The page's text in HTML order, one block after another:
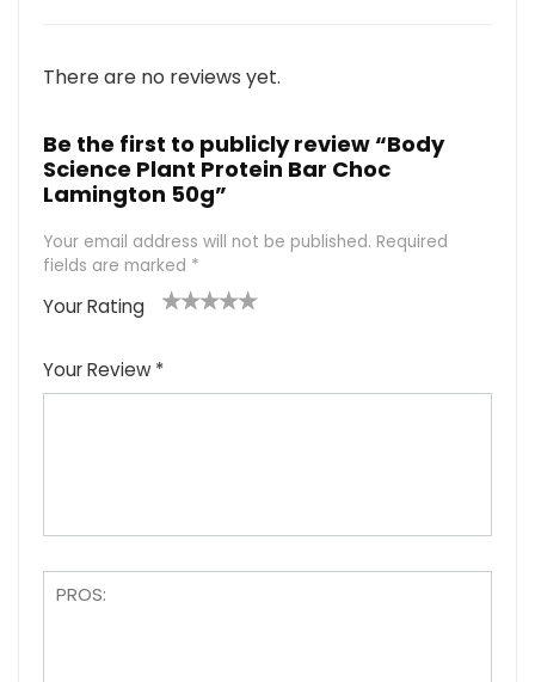
There are no reviews yet.
Be the first to publicly review “Body
Science Plant Protein Bar Choc
Lamington 50g”
Your email address will not be published. Required
fields are marked *
Your Rating
Your Review *